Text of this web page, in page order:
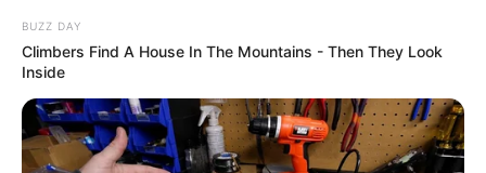
BUZZ DAY
Climbers Find A House In The Mountains - Then They Look
Inside